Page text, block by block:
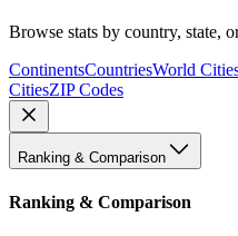
Browse stats by country, state,
ContinentsCountriesWorld
CitiesZIP Codes
Ranking & Comparison
Ranking & Comparison